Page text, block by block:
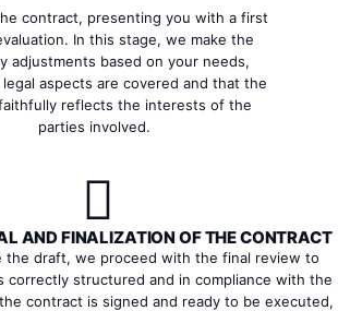
contract, presenting you with a first
In this stage, we make the
adjustments based on your needs,
aspects are covered and that the
reflects the interests of the
parties involved.
AND FINALIZATION OF THE CONTRACT
the draft, we proceed with the final review to
correctly structured and in compliance with the
contract is signed and ready to be executed,